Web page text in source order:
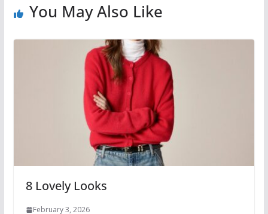
You May Also Like
8 Lovely Looks
February 3, 2026